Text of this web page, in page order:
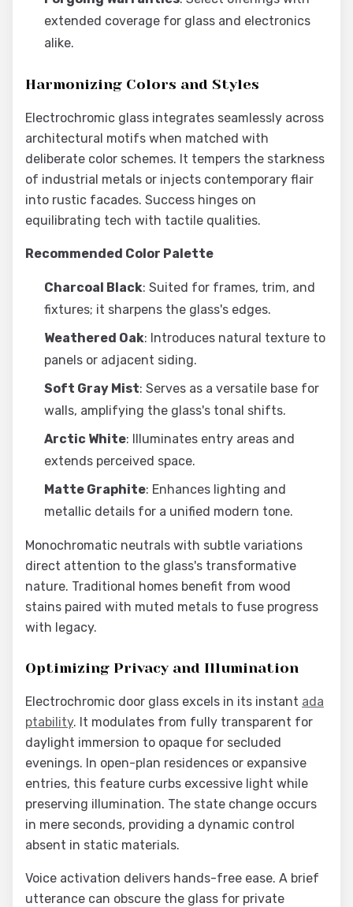
extended coverage for glass and electronics
alike.
Harmonizing Colors and Styles
Electrochromic glass integrates seamlessly across
architectural motifs when matched with
deliberate color schemes. It tempers the starkness
of industrial metals or injects contemporary flair
into rustic facades. Success hinges on
equilibrating tech with tactile qualities.
Recommended Color Palette
Charcoal Black: Suited for frames, trim, and
fixtures; it sharpens the glass's edges.
Weathered Oak: Introduces natural texture to
panels or adjacent siding.
Soft Gray Mist: Serves as a versatile base for
walls, amplifying the glass's tonal shifts.
Arctic White: Illuminates entry areas and
extends perceived space.
Matte Graphite: Enhances lighting and
metallic details for a unified modern tone.
Monochromatic neutrals with subtle variations
direct attention to the glass's transformative
nature. Traditional homes benefit from wood
stains paired with muted metals to fuse progress
with legacy.
Optimizing Privacy and Illumination
Electrochromic door glass excels in its instant ada
ptability. It modulates from fully transparent for
daylight immersion to opaque for secluded
evenings. In open-plan residences or expansive
entries, this feature curbs excessive light while
preserving illumination. The state change occurs
in mere seconds, providing a dynamic control
absent in static materials.
Voice activation delivers hands-free ease. A brief
utterance can obscure the glass for private